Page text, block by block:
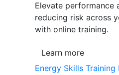
Elevate performance
reducing risk across
with online training.
Learn more
Energy Skills Training